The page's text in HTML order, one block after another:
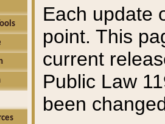
Each update
point. This
current
Public Law
been